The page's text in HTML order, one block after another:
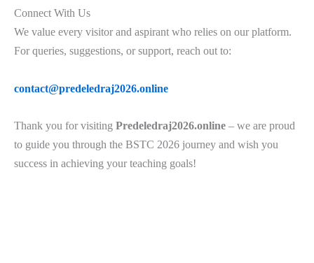
Connect With Us
We value every visitor and aspirant who relies on our platform.
For queries, suggestions, or support, reach out to:
contact@predeledraj2026.online
Thank you for visiting Predeledraj2026.online – we are proud
to guide you through the BSTC 2026 journey and wish you
success in achieving your teaching goals!